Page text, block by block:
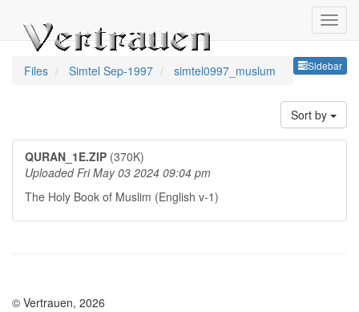
Sidebar
Files Simtel Sep-1997 simtel0997_muslum
Sort by
QURAN_1E.ZIP (370K)
Uploaded Fri May 03 2024 09:04 pm
The Holy Book of Muslim (English v-1)
© Vertrauen, 2026